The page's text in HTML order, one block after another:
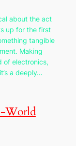
about the act
up for the first
tangible
Making
of electronics,
a deeply…
World